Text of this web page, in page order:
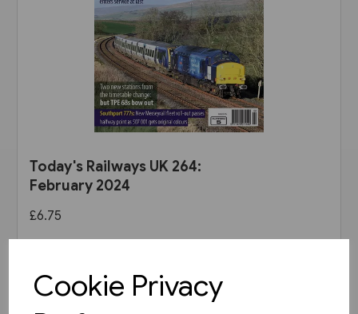
Cookie Privacy
Today's Railways UK 264:
February 2024
£6.75